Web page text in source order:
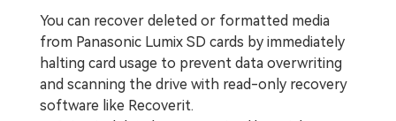
Other Products
You can recover deleted or formatted media
from Panasonic Lumix SD cards by immediately
halting card usage to prevent data overwriting
and scanning the drive with read-only recovery
software like Recoverit.